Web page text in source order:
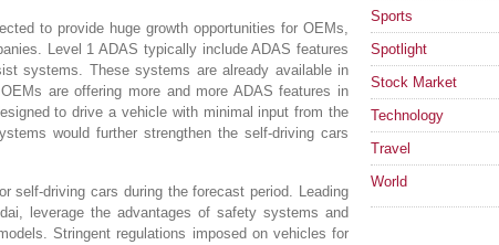
to provide huge growth opportunities for OEMs,
Level 1 ADAS typically include ADAS features
systems. These systems are already available in
are offering more and more ADAS features in
to drive a vehicle with minimal input from the
would further strengthen the self-driving cars
self-driving cars during the forecast period. Leading
leverage the advantages of safety systems and
Stringent regulations imposed on vehicles for
Sports
Spotlight
Stock Market
Technology
Travel
World